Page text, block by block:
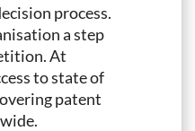
process.
a step
At
to state of
patent